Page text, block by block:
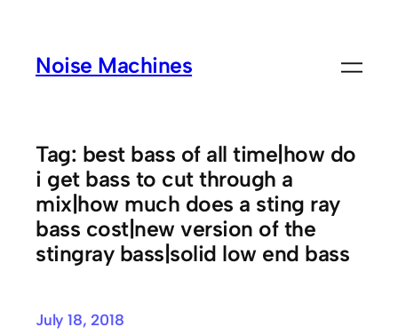
contentNoise Machines
Tag: best bass of all time|how do
i get bass to cut through a
mix|how much does a sting ray
bass cost|new version of the
stingray bass|solid low end bass
July 18, 2018